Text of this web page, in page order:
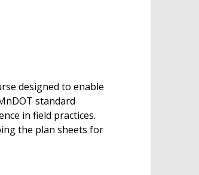
designed to enable
standard
in field practices.
the plan sheets for